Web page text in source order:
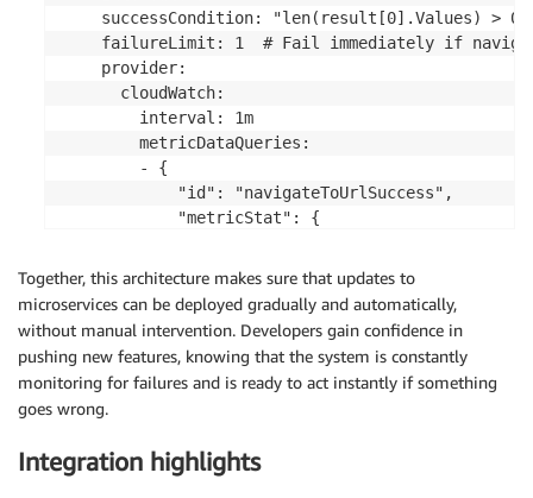
successCondition: "len(result[0].Values) > 0
failureLimit: 1  # Fail immediately if
    provider:
      cloudWatch:
        interval: 1m
        metricDataQueries:
        - {
            "id": "navigateToUrlSuccess",
            "metricStat": {
"namespace":
                "metricName": "SuccessPercent",
                "dimensions": [
{"name": "CanaryName",
{"name": "StepName", "value":
                ]
              },
              "stat": "Average"
Together, this architecture makes sure that updates to
microservices can be deployed gradually and automatically,
without manual intervention. Developers gain confidence in
pushing new features, knowing that the system is constantly
monitoring for failures and is ready to act instantly if something
goes wrong.
Integration highlights